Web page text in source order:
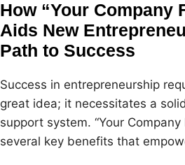
How “Your Company
Aids New
Path to Success
Success in entrepreneurship
great idea; it necessitates a
support system. “Your
several key benefits that